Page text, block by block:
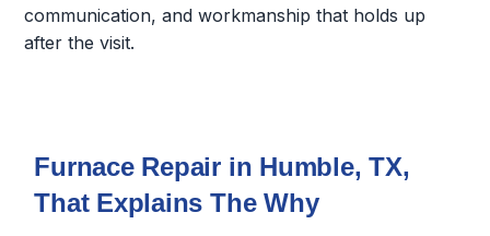
communication, and workmanship that holds up
after the visit.
Furnace Repair in Humble, TX,
That Explains The Why